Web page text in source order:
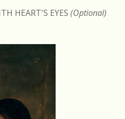
HEART'S EYES (Optional)